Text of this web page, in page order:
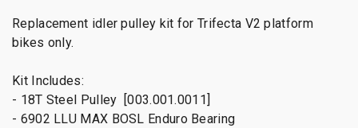
Replacement idler pulley kit for Trifecta V2 platform
bikes only.
Kit Includes:
- 18T Steel Pulley [003.001.0011]
- 6902 LLU MAX BOSL Enduro Bearing